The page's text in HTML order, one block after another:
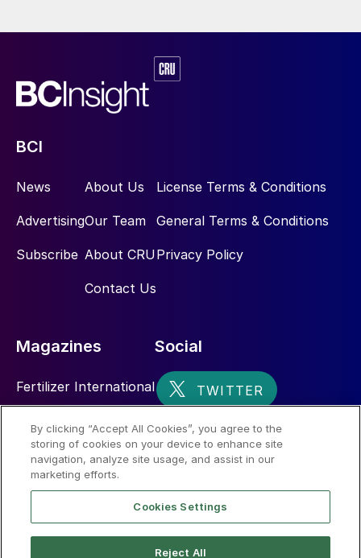
BCI
News
Advertising
Subscribe
About Us
Our Team
About CRU
Contact Us
License Terms & Conditions
General Terms & Conditions
Privacy Policy
Magazines
Fertilizer International
Nitrogen+Syngas
Social
By clicking “Accept All Cookies”, you agree to the
storing of cookies on your device to enhance site
navigation, analyze site usage, and assist in our
marketing efforts.
Cookies Settings
Reject All